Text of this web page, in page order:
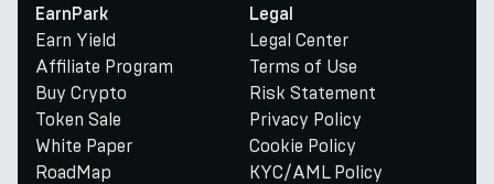
EarnPark
Earn Yield
Affiliate Program
Buy Crypto
Token Sale
White Paper
RoadMap
Legal
Legal Center
Terms of Use
Risk Statement
Privacy Policy
Cookie Policy
KYC/AML Policy